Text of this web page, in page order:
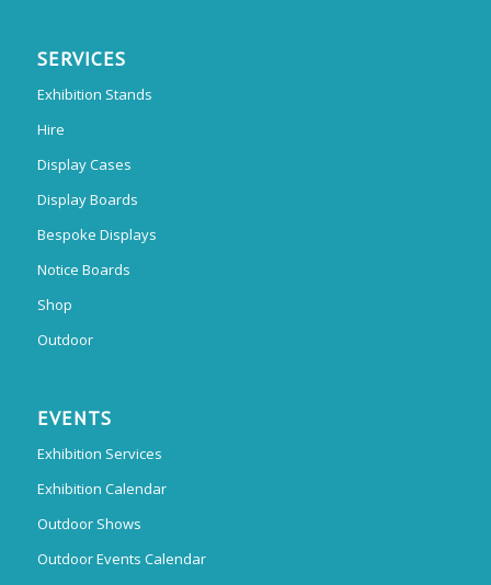
SERVICES
Exhibition Stands
Hire
Display Cases
Display Boards
Bespoke Displays
Notice Boards
Shop
Outdoor
EVENTS
Exhibition Services
Exhibition Calendar
Outdoor Shows
Outdoor Events Calendar